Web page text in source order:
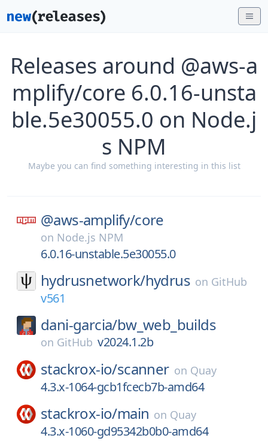
Releases around @aws-a
mplify/core 6.0.16-unsta
ble.5e30055.0 on Node.j
s NPM
Maybe you can find something interesting in this list
@aws-amplify/core
on Node.js NPM
6.0.16-unstable.5e30055.0
hydrusnetwork/hydrus on GitHub
v561
dani-garcia/bw_web_builds
on GitHub v2024.1.2b
stackrox-io/scanner on Quay
4.3.x-1064-gcb1fcecb7b-amd64
stackrox-io/main on Quay
4.3.x-1060-gd95342b0b0-amd64